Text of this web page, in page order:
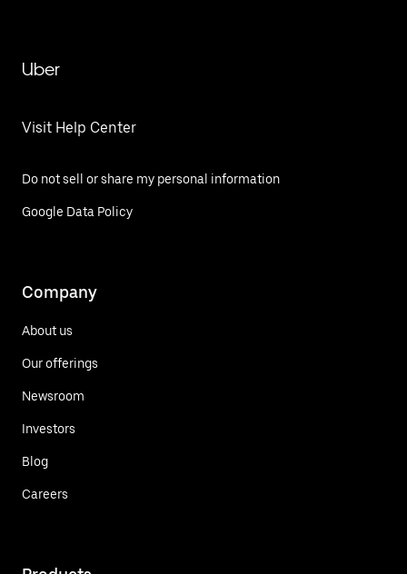
Uber
Visit Help Center
Do not sell or share my personal information
Google Data Policy
Company
About us
Our offerings
Newsroom
Investors
Blog
Careers